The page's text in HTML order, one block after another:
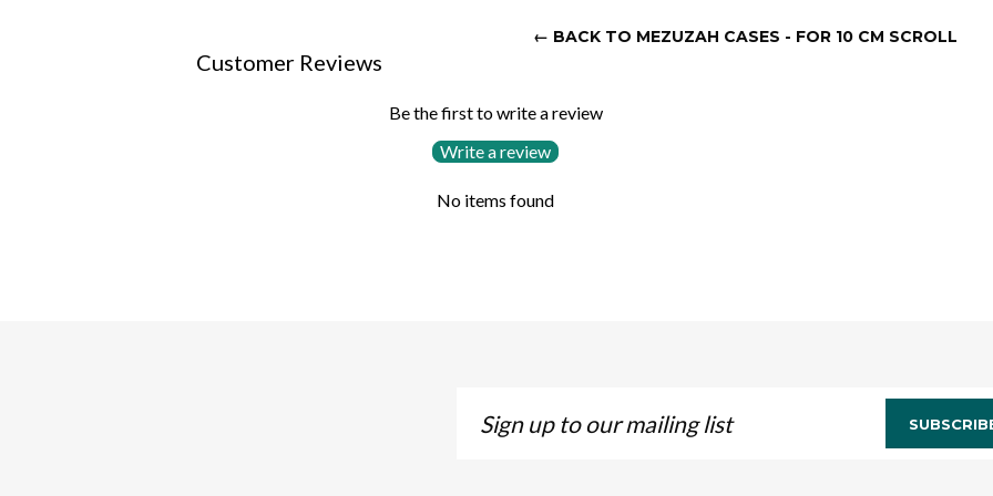
← BACK TO MEZUZAH CASES - FOR 10 CM SCROLL
Customer Reviews
Be the first to write a review
Write a review
No items found
up